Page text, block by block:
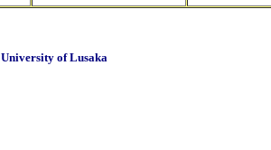
University of Lusaka